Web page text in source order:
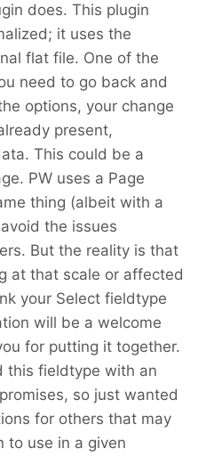
does. This plugin
it uses the
flat file. One of the
need to go back and
options, your change
present,
This could be a
PW uses a Page
thing (albeit with a
the issues
But the reality is that
at that scale or affected
your Select fieldtype
will be a welcome
for putting it together.
this fieldtype with an
so just wanted
for others that may
to use in a given